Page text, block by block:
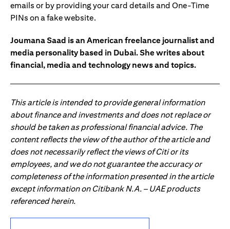
emails or by providing your card details and One-Time
PINs on a fake website.
Joumana Saad is an American freelance journalist and
media personality based in Dubai. She writes about
financial, media and technology news and topics.
This article is intended to provide general information
about finance and investments and does not replace or
should be taken as professional financial advice. The
content reflects the view of the author of the article and
does not necessarily reflect the views of Citi or its
employees, and we do not guarantee the accuracy or
completeness of the information presented in the article
except information on Citibank N.A. – UAE products
referenced herein.